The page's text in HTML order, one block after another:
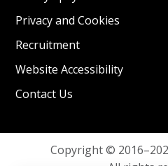
Privacy and Cookies
Recruitment
Website Accessibility
Contact Us
Copyright ©